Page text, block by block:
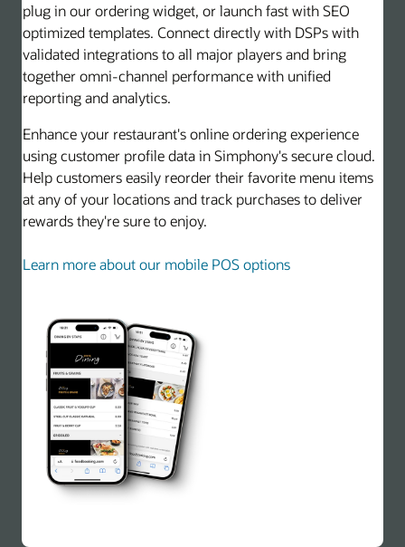
plug in our ordering widget, or launch fast with SEO
optimized templates. Connect directly with DSPs with
validated integrations to all major players and bring
together omni-channel performance with unified
reporting and analytics.
Enhance your restaurant's online ordering experience
using customer profile data in Simphony's secure cloud.
Help customers easily reorder their favorite menu items
at any of your locations and track purchases to deliver
rewards they're sure to enjoy.
Learn more about our mobile POS options